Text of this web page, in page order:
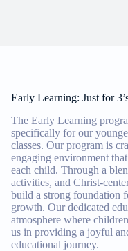
Early Learning: Just for
The Early Learning
specifically for our
classes. Our program is
engaging environment
each child. Through a
activities, and Christ-
build a strong foundation
growth. Our dedicated
atmosphere where
us in providing a joyful
educational journey.